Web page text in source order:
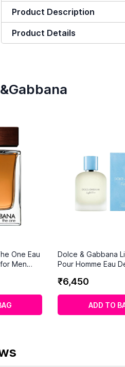
Product Description
Product Details
One Eau
Men
Dolce & Gabbana
Pour Homme Eau
₹6,450
ADD TO